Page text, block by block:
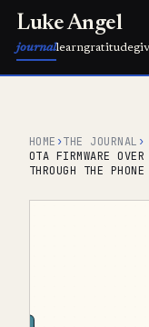
Luke Angel
journallearngratitude
HOME ›THE JOURNAL ›
OTA FIRMWARE
THROUGH THE PHONE